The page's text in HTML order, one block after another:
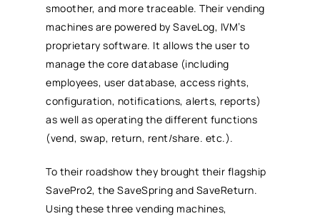
smoother, and more traceable. Their vending
machines are powered by SaveLog, IVM’s
proprietary software. It allows the user to
manage the core database (including
employees, user database, access rights,
configuration, notifications, alerts, reports)
as well as operating the different functions
(vend, swap, return, rent/share. etc.).
To their roadshow they brought their flagship
SavePro2, the SaveSpring and SaveReturn.
Using these three vending machines,